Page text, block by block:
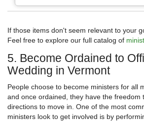
If those items don't seem relevant to your
Feel free to explore our full catalog of
5. Become Ordained to
Wedding in Vermont
People choose to become ministers for all
and once ordained, they have the freedom
directions to move in. One of the most
ministers look to get involved is by